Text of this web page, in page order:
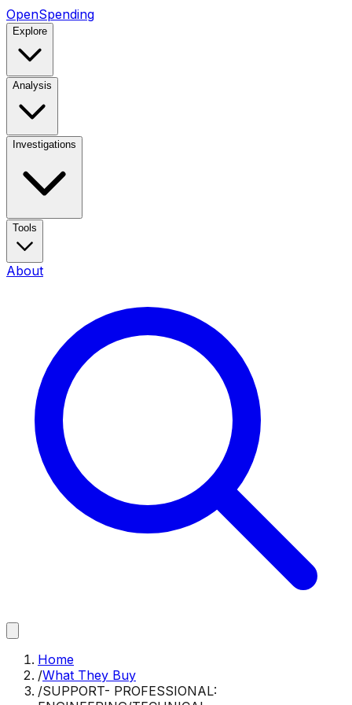
OpenSpending
Explore
Analysis
Investigations
Tools
About
Home
/What They Buy
/SUPPORT- PROFESSIONAL: